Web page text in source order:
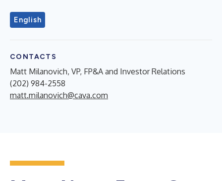
English
CONTACTS
Matt Milanovich, VP, FP&A and Investor Relations
(202) 984-2558
matt.milanovich@cava.com